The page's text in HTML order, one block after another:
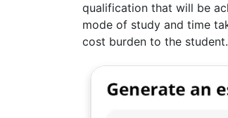
qualification that will be
mode of study and time
cost burden to the student.